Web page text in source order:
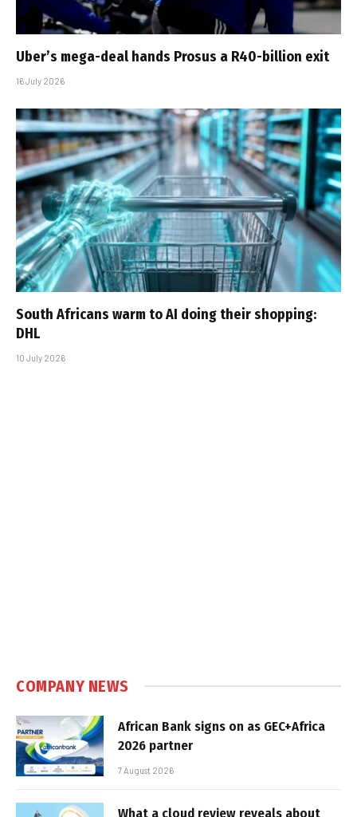
Uber’s mega-deal hands Prosus a R40-billion exit
16 July 2026
South Africans warm to AI doing their shopping:
DHL
10 July 2026
COMPANY NEWS
African Bank signs on as GEC+Africa
2026 partner
7 August 2026
What a cloud review reveals about